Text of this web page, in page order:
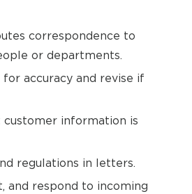
correspondence to
or departments.
accuracy and revise if
customer information is
regulations in letters.
and respond to incoming